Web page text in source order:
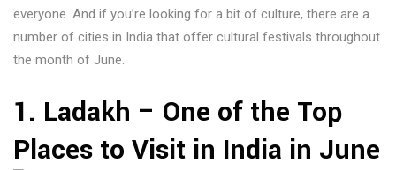
everyone. And if you’re looking for a bit of culture, there are a
number of cities in India that offer cultural festivals throughout
the month of June.
1. Ladakh – One of the Top
Places to Visit in India in June